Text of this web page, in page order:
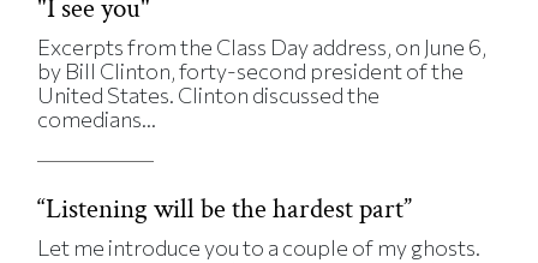
"I see you"
Excerpts from the Class Day address, on June 6,
by Bill Clinton, forty-second president of the
United States. Clinton discussed the
comedians...
“Listening will be the hardest part”
Let me introduce you to a couple of my ghosts.